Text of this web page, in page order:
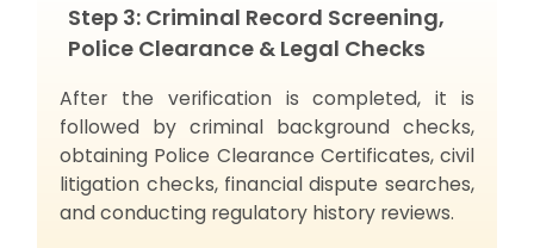
Step 3: Criminal Record Screening,
Police Clearance & Legal Checks
After the verification is completed, it is
followed by criminal background checks,
obtaining Police Clearance Certificates, civil
litigation checks, financial dispute searches,
and conducting regulatory history reviews.